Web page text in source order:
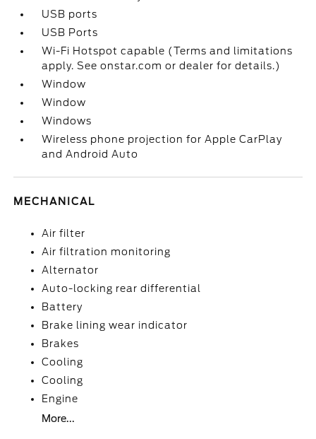
USB ports
USB Ports
Wi-Fi Hotspot capable (Terms and limitations
apply. See onstar.com or dealer for details.)
Window
Window
Windows
Wireless phone projection for Apple CarPlay
and Android Auto
MECHANICAL
Air filter
Air filtration monitoring
Alternator
Auto-locking rear differential
Battery
Brake lining wear indicator
Brakes
Cooling
Cooling
Engine
More...